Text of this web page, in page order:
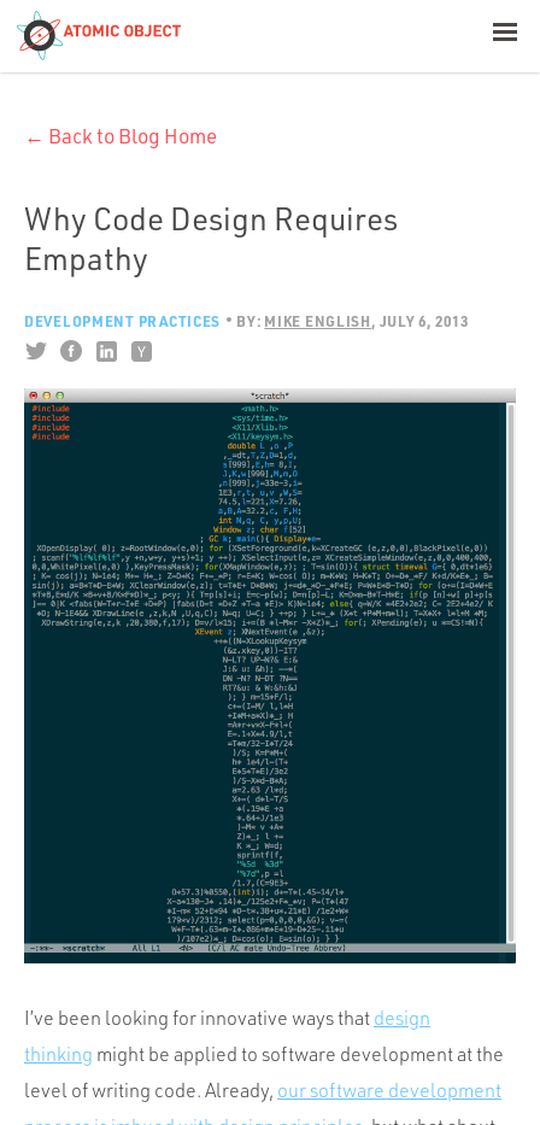
Build with AI
Industries
Portfolio
Team
Culture
Contact
← Back to Blog Home
Why Code Design Requires
Empathy
DEVELOPMENT PRACTICES BY: MIKE ENGLISH JULY 6, 2013
I’ve been looking for innovative ways that design
thinking might be applied to software development at the
level of writing code. Already, our software development